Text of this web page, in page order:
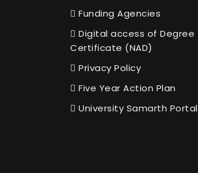
Funding Agencies
Digital access of Degree
Certificate (NAD)
Privacy Policy
Five Year Action Plan
University Samarth Portal